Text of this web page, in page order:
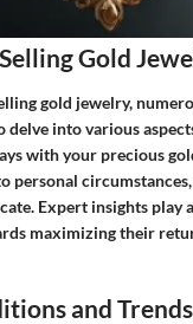
Gold
gold jewelry,
delve into various
with your precious
personal
Expert insights play
maximizing their
and Trends